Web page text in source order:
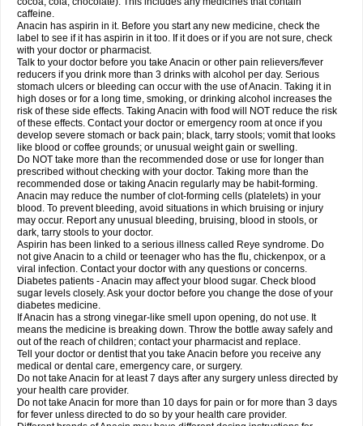
Remedol Reset Resolvebohm Revanin Rhinofebryl Ritemed Robaxacet
Robaxisal
Rokamol Roxilox Rubophen Sanador
Sanaflu
Sanalgin Sanicopyrine Sanipirina Sanmol Sapramol Saridon Sarutu
Scopamin Scutamil Sedalito Sensamol Servigesic Setamol Sifenol Silpa
Sinalgia
Sinapol Singrips Sinmol
Sinutab Sistenol Snaplets-fr Solpadol Spasgone Spashi plus Spasmend
Spectrapain Strength Supofen Supracalm Tachiforte Tachipirin
Tachipirina Tafirol Talgo Talvosilen Tamen Tamol Tandamol Tapsin
Tazamol Teedex Temol Tempil Tempol Tempra Teralgex Termacet
Termalgin Termalgine Termidor Termocatil Termofren Tetradox
Thomapyrin Tiffy Tilalgin Tilderol Timidal Tinten Titretta Tramacet Tramil
Treupel Triatec-30 Trimedil Turpan Tydenol Tydol Tylephen Tylex Tylol
Tylox Ultracet Ultracod Ultrafen Ultragin Umbral Unigan Vegantalgin
Vermidon Vestax Vick Viclor Vimergol Vimoli Vivimed Volpan Winadol
Winasorb Witte kruis Xcel Xepamol Xpa Xumadol Zaldaks Zaldiar
Zanidion
Zapain Zaramol Zerin Zydone
caffeine.
Anacin has aspirin in it. Before you start any new medicine, check the
label to see if it has aspirin in it too. If it does or if you are not sure, check
with your doctor or pharmacist.
Talk to your doctor before you take Anacin or other pain relievers/fever
reducers if you drink more than 3 drinks with alcohol per day. Serious
stomach ulcers or bleeding can occur with the use of Anacin. Taking it in
high doses or for a long time, smoking, or drinking alcohol increases the
risk of these side effects. Taking Anacin with food will NOT reduce the risk
of these effects. Contact your doctor or emergency room at once if you
develop severe stomach or back pain; black, tarry stools; vomit that looks
like blood or coffee grounds; or unusual weight gain or swelling.
Do NOT take more than the recommended dose or use for longer than
prescribed without checking with your doctor. Taking more than the
recommended dose or taking Anacin regularly may be habit-forming.
Anacin may reduce the number of clot-forming cells (platelets) in your
blood. To prevent bleeding, avoid situations in which bruising or injury
may occur. Report any unusual bleeding, bruising, blood in stools, or
dark, tarry stools to your doctor.
Aspirin has been linked to a serious illness called Reye syndrome. Do
not give Anacin to a child or teenager who has the flu, chickenpox, or a
viral infection. Contact your doctor with any questions or concerns.
Diabetes patients - Anacin may affect your blood sugar. Check blood
sugar levels closely. Ask your doctor before you change the dose of your
diabetes medicine.
If Anacin has a strong vinegar-like smell upon opening, do not use. It
means the medicine is breaking down. Throw the bottle away safely and
out of the reach of children; contact your pharmacist and replace.
Tell your doctor or dentist that you take Anacin before you receive any
medical or dental care, emergency care, or surgery.
Do not take Anacin for at least 7 days after any surgery unless directed by
your health care provider.
Do not take Anacin for more than 10 days for pain or for more than 3 days
for fever unless directed to do so by your health care provider.